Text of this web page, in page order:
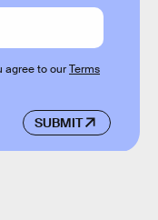
SUBMIT
agree to ourTerms